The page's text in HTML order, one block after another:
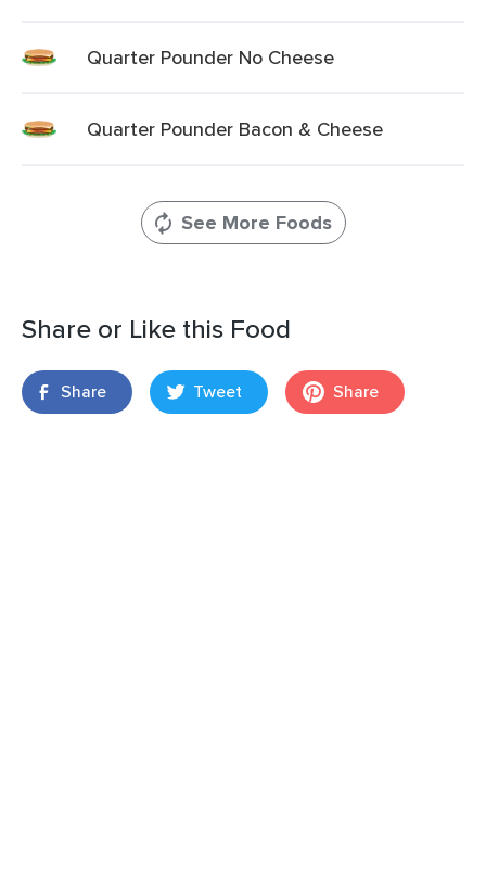
Quarter Pounder No Cheese
Quarter Pounder Bacon & Cheese
See More Foods
Share or Like this Food
Share Tweet Share